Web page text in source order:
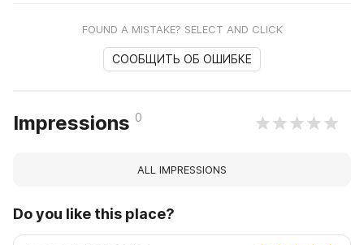
FOUND A MISTAKE? SELECT AND CLICK
СООБЩИТЬ ОБ ОШИБКЕ
Impressions 0
ALL IMPRESSIONS
Do you like this place?